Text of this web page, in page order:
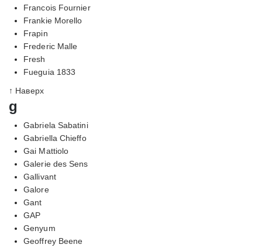
Francois Fournier
Frankie Morello
Frapin
Frederic Malle
Fresh
Fueguia 1833
↑ Наверх
g
Gabriela Sabatini
Gabriella Chieffo
Gai Mattiolo
Galerie des Sens
Gallivant
Galore
Gant
GAP
Genyum
Geoffrey Beene